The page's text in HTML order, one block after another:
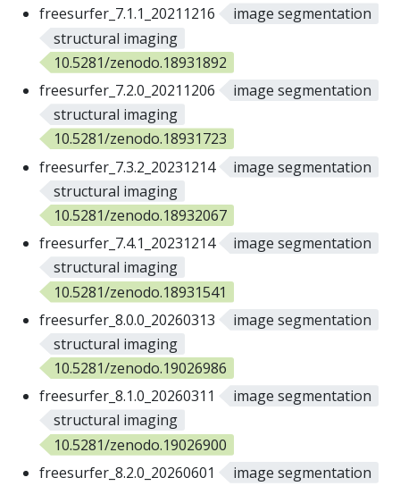
freesurfer_7.1.1_20211216
image segmentation
structural imaging
10.5281/zenodo.18931892
freesurfer_7.2.0_20211206
image segmentation
structural imaging
10.5281/zenodo.18931723
freesurfer_7.3.2_20231214
image segmentation
structural imaging
10.5281/zenodo.18932067
freesurfer_7.4.1_20231214
image segmentation
structural imaging
10.5281/zenodo.18931541
freesurfer_8.0.0_20260313
image segmentation
structural imaging
10.5281/zenodo.19026986
freesurfer_8.1.0_20260311
image segmentation
structural imaging
10.5281/zenodo.19026900
freesurfer_8.2.0_20260601
image segmentation